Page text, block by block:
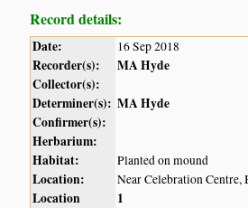
Record details:
Date: 16 Sep 2018
Recorder(s):
MA Hyde
Collector(s):
Determiner(s): MA Hyde
Confirmer(s):
Herbarium:
Habitat:
Planted on mound
Location: Near Celebration Centre,
Location
1